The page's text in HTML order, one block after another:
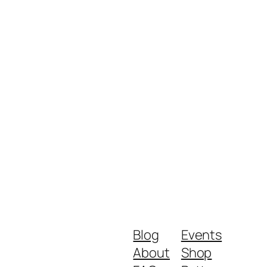
Blog
About
Events
Shop